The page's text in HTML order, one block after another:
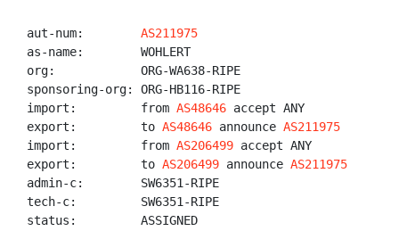
aut-num: AS211975
as-name:        WOHLERT
org:            ORG-WA638-RIPE
sponsoring-org: ORG-HB116-RIPE
import:         from AS48646 accept ANY
export:         to AS48646 announce AS211975
import:         from AS206499 accept ANY
export:         to AS206499 announce AS211975
admin-c:        SW6351-RIPE
tech-c:         SW6351-RIPE
status:         ASSIGNED